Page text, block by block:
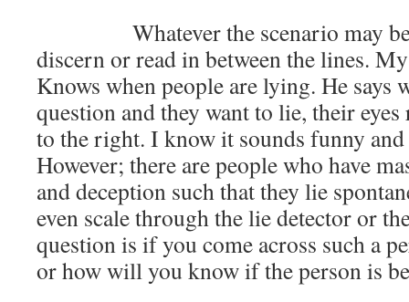
Whatever the scenario may be,
discern or read in between the lines.
Knows when people are lying. He says
question and they want to lie, their
to the right. I know it sounds funny
However; there are people who have
and deception such that they lie
even scale through the lie detector or
question is if you come across such a
or how will you know if the person is